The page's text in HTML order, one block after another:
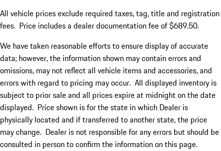
All vehicle prices exclude required taxes, tag, title and registration
fees. Price includes a dealer documentation fee of $689.50.
We have taken reasonable efforts to ensure display of accurate
data; however, the information shown may contain errors and
omissions, may not reflect all vehicle items and accessories, and
errors with regard to pricing may occur. All displayed inventory is
subject to prior sale and all prices expire at midnight on the date
displayed. Price shown is for the state in which Dealer is
physically located and if transferred to another state, the price
may change. Dealer is not responsible for any errors but should be
consulted in person to confirm the information on this page.